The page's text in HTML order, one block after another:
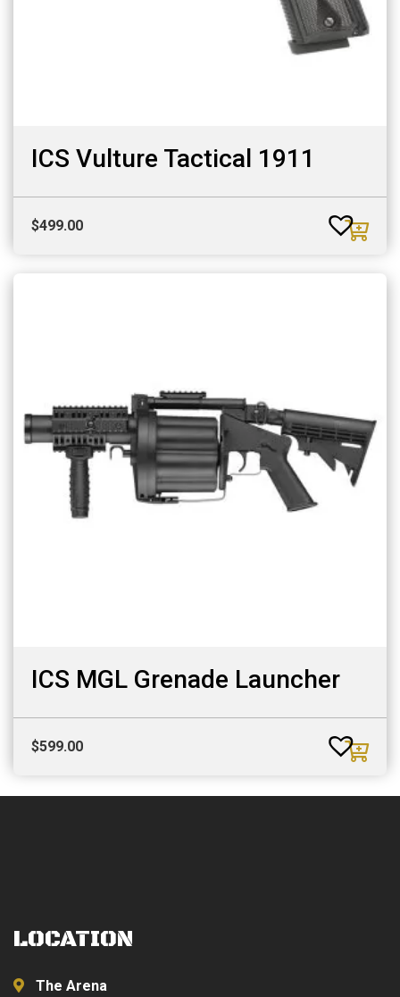
ICS Vulture Tactical 1911
$499.00
ICS MGL Grenade Launcher
$599.00
LOCATION
The Arena